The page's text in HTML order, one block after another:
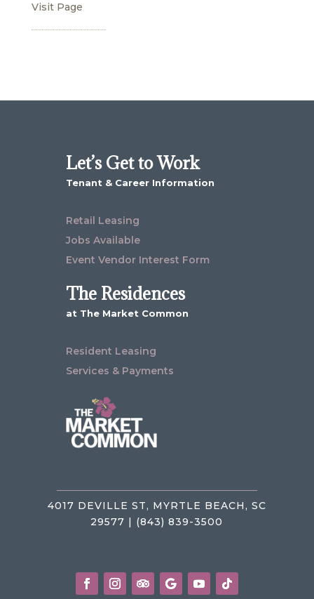
Visit Page
Let’s Get to Work
Tenant & Career Information
Retail Leasing
Jobs Available
Event Vendor Interest Form
The Residences
at The Market Common
Resident Leasing
Services & Payments
4017 DEVILLE ST, MYRTLE BEACH, SC
29577 | (843) 839-3500